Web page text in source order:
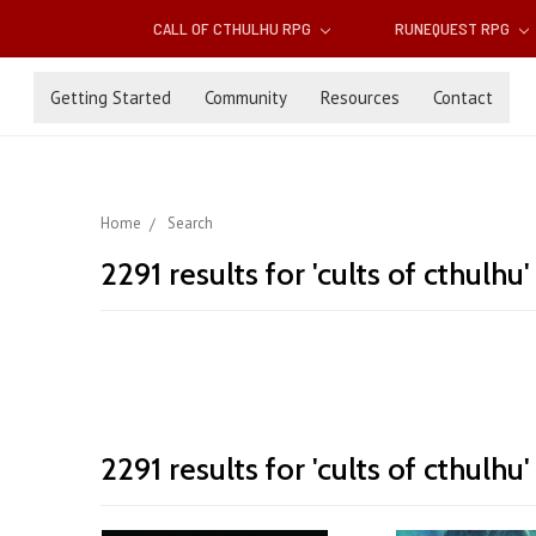
CALL OF CTHULHU RPG RUNEQUEST RPG
Getting Started Community Resources Contact
Home Search
2291 results for 'cults of cthulhu'
Cults
of
2291 results for 'cults of cthulhu'